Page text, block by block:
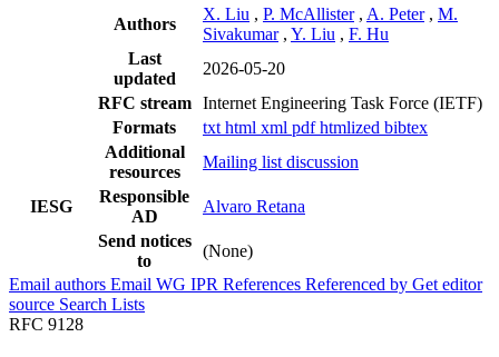
Authors
X. Liu , P. McAllister , A. Peter , M.
Sivakumar , Y. Liu , F. Hu
Last
updated
2026-05-20
RFC stream
Internet Engineering Task Force (IETF)
Formats
txt html xml pdfhtmlized bibtex
Additional
resources
Mailing list discussion
IESG
Responsible
AD
Alvaro Retana
Send notices
to
(None)
Email authors Email WG IPR References Referenced by Get editor
source Search Lists
RFC 9128